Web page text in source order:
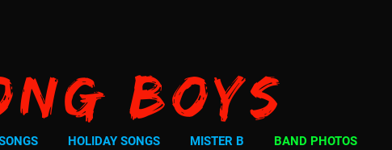
Boys
HOLIDAY SONGS MISTER B
BAND PHOTOS